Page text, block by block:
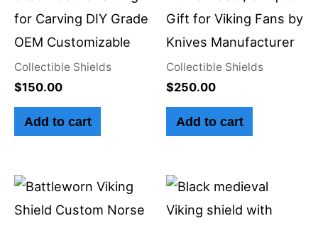
for Carving DIY Grade
OEM Customizable
Collectible Shields
$150.00
Add to cart
Gift for Viking Fans by
Knives Manufacturer
Collectible Shields
$250.00
Add to cart